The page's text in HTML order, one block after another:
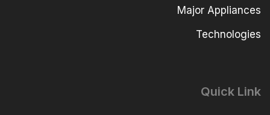
Major Appliances
Technologies
Quick Link